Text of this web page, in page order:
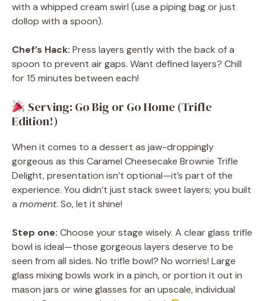
with a whipped cream swirl (use a piping bag or just
dollop with a spoon).
Chef’s Hack: Press layers gently with the back of a
spoon to prevent air gaps. Want defined layers? Chill
for 15 minutes between each!
Serving: Go Big or Go Home (Trifle
Edition!)
When it comes to a dessert as jaw-droppingly
gorgeous as this Caramel Cheesecake Brownie Trifle
Delight, presentation isn’t optional—it’s part of the
experience. You didn’t just stack sweet layers; you built
a moment. So, let it shine!
Step one: Choose your stage wisely. A clear glass trifle
bowl is ideal—those gorgeous layers deserve to be
seen from all sides. No trifle bowl? No worries! Large
glass mixing bowls work in a pinch, or portion it out in
mason jars or wine glasses for an upscale, individual